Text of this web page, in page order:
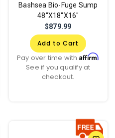
Bashsea Bio-Fuge Sump
48"X18"X16"
$879.99
Add to Cart
Pay over time with Affirm.
See if you qualify at
checkout.